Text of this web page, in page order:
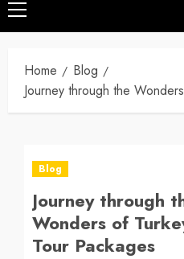
Primary
Menu
Home
Blog
Journey through the
Blog
Journey through
Wonders of
Tour Packages